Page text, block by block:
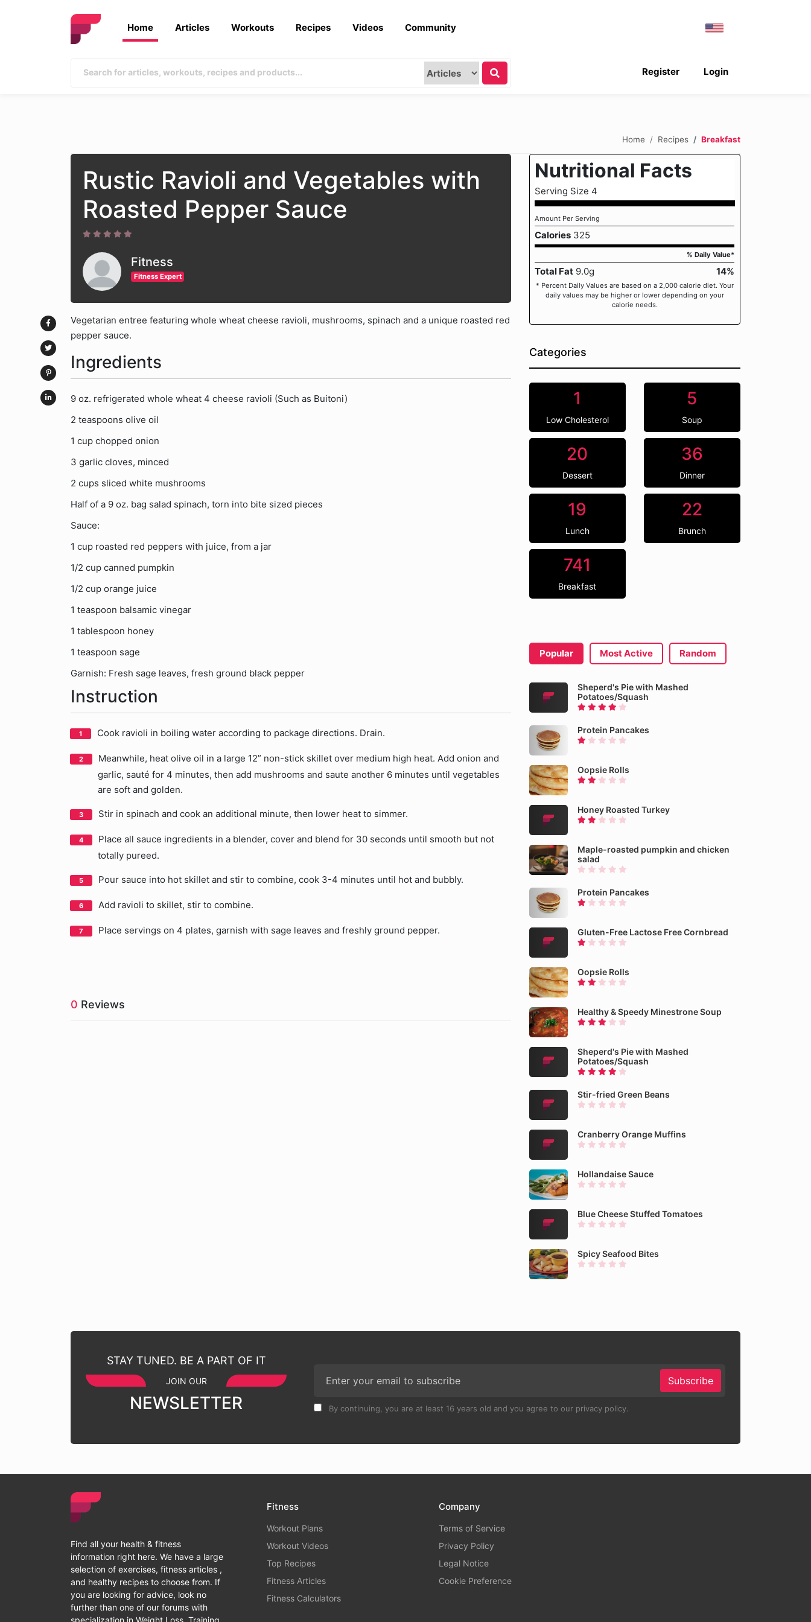
Home Articles Workouts Recipes Videos Community
Login
Register
Home Recipes Breakfast
Rustic Ravioli and Vegetables with
Roasted Pepper Sauce
Fitness
Fitness Expert
Vegetarian entree featuring whole wheat cheese ravioli, mushrooms, spinach and a unique roasted red
pepper sauce.
Ingredients
9 oz. refrigerated whole wheat 4 cheese ravioli (Such as Buitoni)
2 teaspoons olive oil
1 cup chopped onion
3 garlic cloves, minced
2 cups sliced white mushrooms
Half of a 9 oz. bag salad spinach, torn into bite sized pieces
Sauce:
1 cup roasted red peppers with juice, from a jar
1/2 cup canned pumpkin
1/2 cup orange juice
1 teaspoon balsamic vinegar
1 tablespoon honey
1 teaspoon sage
Garnish: Fresh sage leaves, fresh ground black pepper
Instruction
Cook ravioli in boiling water according to package directions. Drain.
Meanwhile, heat olive oil in a large 12” non-stick skillet over medium high heat. Add onion and
garlic, sauté for 4 minutes, then add mushrooms and saute another 6 minutes until vegetables
are soft and golden.
Stir in spinach and cook an additional minute, then lower heat to simmer.
Place all sauce ingredients in a blender, cover and blend for 30 seconds until smooth but not
totally pureed.
Pour sauce into hot skillet and stir to combine, cook 3-4 minutes until hot and bubbly.
Add ravioli to skillet, stir to combine.
Place servings on 4 plates, garnish with sage leaves and freshly ground pepper.
0 Reviews
Nutritional Facts
Serving Size 4
Amount Per Serving
Calories 325
% Daily Value*
Total Fat 9.0g 14%
* Percent Daily Values are based on a 2,000 calorie diet. Your
daily values may be higher or lower depending on your
calorie needs.
Categories
1
Low Cholesterol
5
Soup
20
Dessert
36
Dinner
19
Lunch
22
Brunch
741
Breakfast
Popular Most Active Random
Sheperd's Pie with Mashed
Potatoes/Squash
Protein Pancakes
Oopsie Rolls
Honey Roasted Turkey
Maple-roasted pumpkin and chicken
salad
Protein Pancakes
Gluten-Free Lactose Free Cornbread
Oopsie Rolls
Healthy & Speedy Minestrone Soup
Sheperd's Pie with Mashed
Potatoes/Squash
Stir-fried Green Beans
Cranberry Orange Muffins
Hollandaise Sauce
Blue Cheese Stuffed Tomatoes
Spicy Seafood Bites
STAY TUNED. BE A PART OF IT
JOIN OUR
NEWSLETTER
Subscribe
By continuing, you are at least 16 years old and you agree to our privacy policy.
Find all your health & fitness
information right here. We have a large
selection of exercises, fitness articles ,
and healthy recipes to choose from. If
you are looking for advice, look no
further than one of our forums with
specialization in Weight Loss, Training,
Fitness
Workout Plans
Workout Videos
Top Recipes
Fitness Articles
Fitness Calculators
Company
Terms of Service
Privacy Policy
Legal Notice
Cookie Preference